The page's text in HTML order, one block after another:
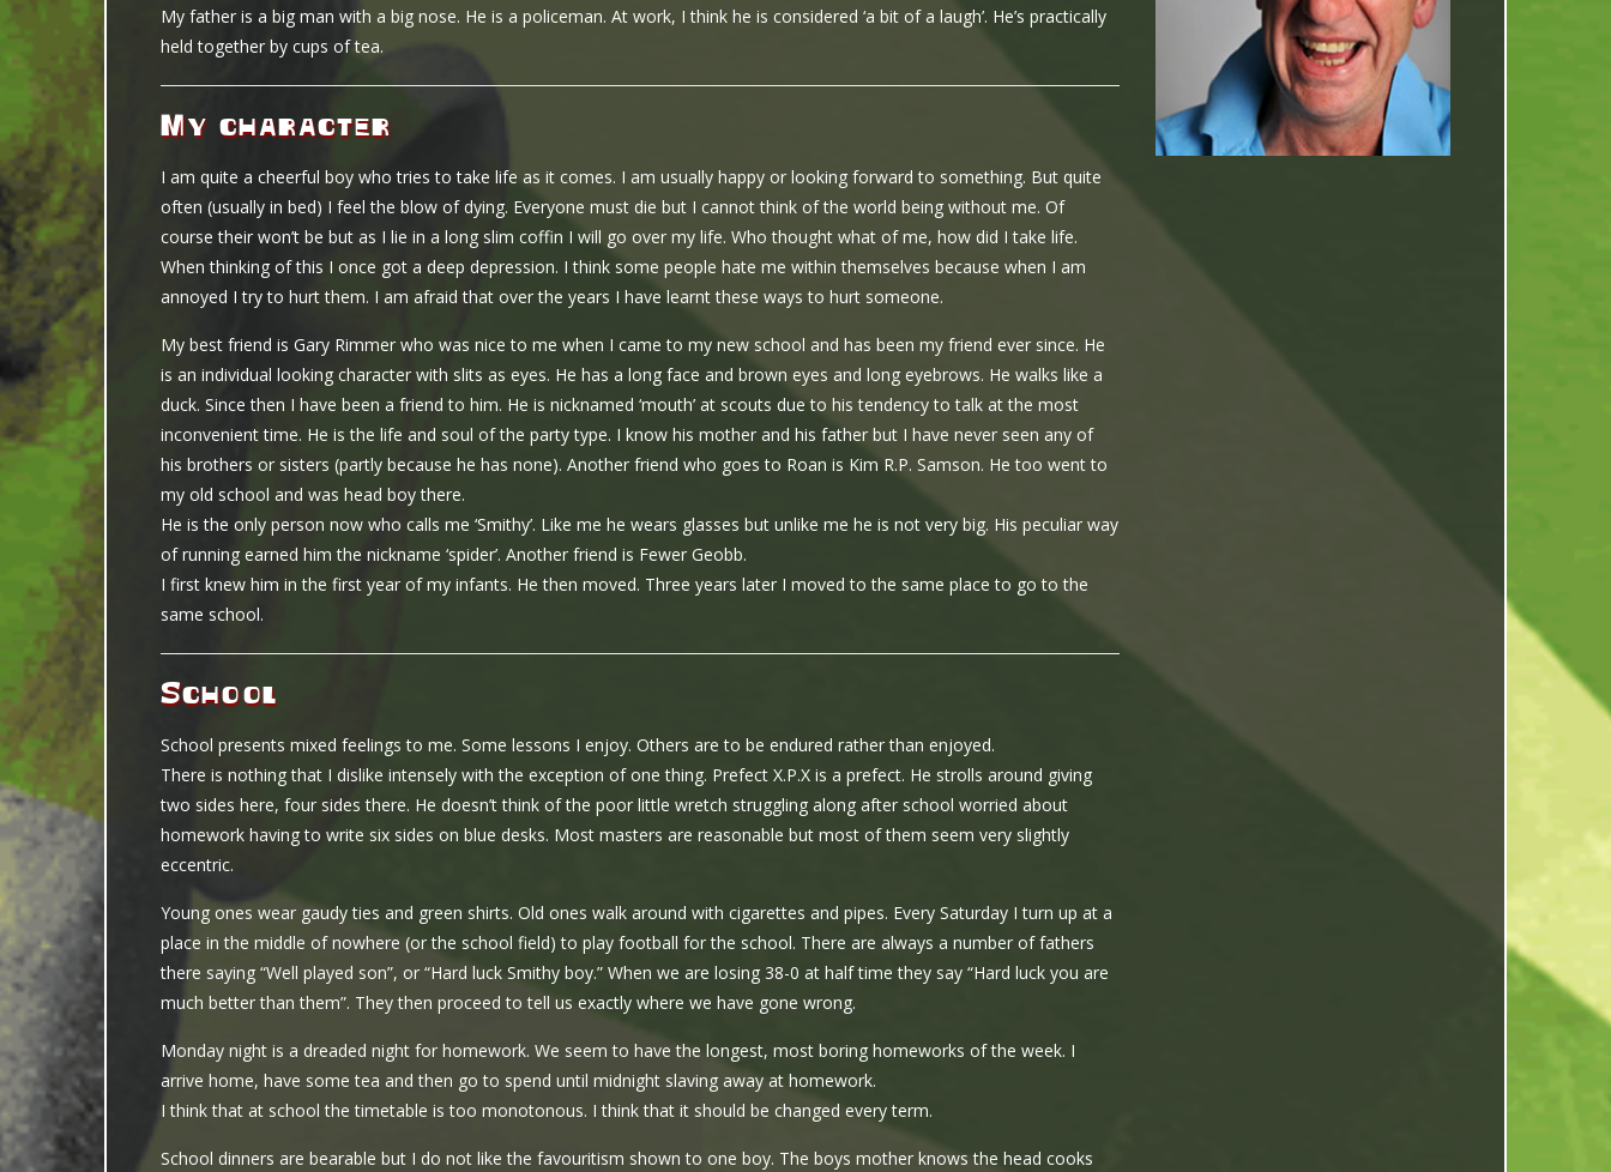
My father is a big man with a big nose. He is a policeman. At work, I think he is considered ‘a bit of a laugh’. He’s practically
held together by cups of tea.
My character
I am quite a cheerful boy who tries to take life as it comes. I am usually happy or looking forward to something. But quite
often (usually in bed) I feel the blow of dying. Everyone must die but I cannot think of the world being without me. Of
course their won’t be but as I lie in a long slim coffin I will go over my life. Who thought what of me, how did I take life.
When thinking of this I once got a deep depression. I think some people hate me within themselves because when I am
annoyed I try to hurt them. I am afraid that over the years I have learnt these ways to hurt someone.
My best friend is Gary Rimmer who was nice to me when I came to my new school and has been my friend ever since. He
is an individual looking character with slits as eyes. He has a long face and brown eyes and long eyebrows. He walks like a
duck. Since then I have been a friend to him. He is nicknamed ‘mouth’ at scouts due to his tendency to talk at the most
inconvenient time. He is the life and soul of the party type. I know his mother and his father but I have never seen any of
his brothers or sisters (partly because he has none). Another friend who goes to Roan is Kim R.P. Samson. He too went to
my old school and was head boy there.
He is the only person now who calls me ‘Smithy’. Like me he wears glasses but unlike me he is not very big. His peculiar way
of running earned him the nickname ‘spider’. Another friend is Fewer Geobb.
I first knew him in the first year of my infants. He then moved. Three years later I moved to the same place to go to the
same school.
School
School presents mixed feelings to me. Some lessons I enjoy. Others are to be endured rather than enjoyed.
There is nothing that I dislike intensely with the exception of one thing. Prefect X.P.X is a prefect. He strolls around giving
two sides here, four sides there. He doesn’t think of the poor little wretch struggling along after school worried about
homework having to write six sides on blue desks. Most masters are reasonable but most of them seem very slightly
eccentric.
Young ones wear gaudy ties and green shirts. Old ones walk around with cigarettes and pipes. Every Saturday I turn up at a
place in the middle of nowhere (or the school field) to play football for the school. There are always a number of fathers
there saying “Well played son”, or “Hard luck Smithy boy.” When we are losing 38-0 at half time they say “Hard luck you are
much better than them”. They then proceed to tell us exactly where we have gone wrong.
Monday night is a dreaded night for homework. We seem to have the longest, most boring homeworks of the week. I
arrive home, have some tea and then go to spend until midnight slaving away at homework.
I think that at school the timetable is too monotonous. I think that it should be changed every term.
School dinners are bearable but I do not like the favouritism shown to one boy. The boys mother knows the head cooks